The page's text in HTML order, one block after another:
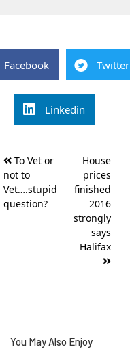
Facebook Twitter
Linkedin
navigation
To Vet or
not to
Vet….stupid
question?
House
prices
finished
2016
strongly
says
Halifax
You May Also Enjoy